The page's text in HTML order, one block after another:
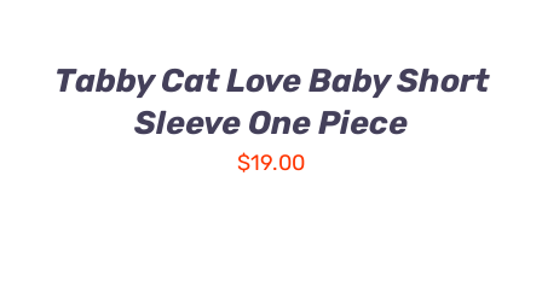
Tabby Cat Love Baby Short
Sleeve One Piece
$19.00